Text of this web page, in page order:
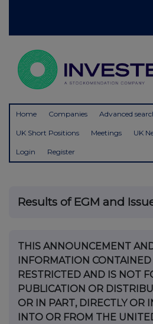
Home Companies Advanced
UK Short Positions Meetings UK
Login Register
Results of EGM and
THIS ANNOUNCEMENT
INFORMATION
RESTRICTED AND IS NOT
PUBLICATION OR
OR IN PART, DIRECTLY OR
INTO OR FROM THE